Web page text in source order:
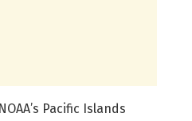
Pacific Islands